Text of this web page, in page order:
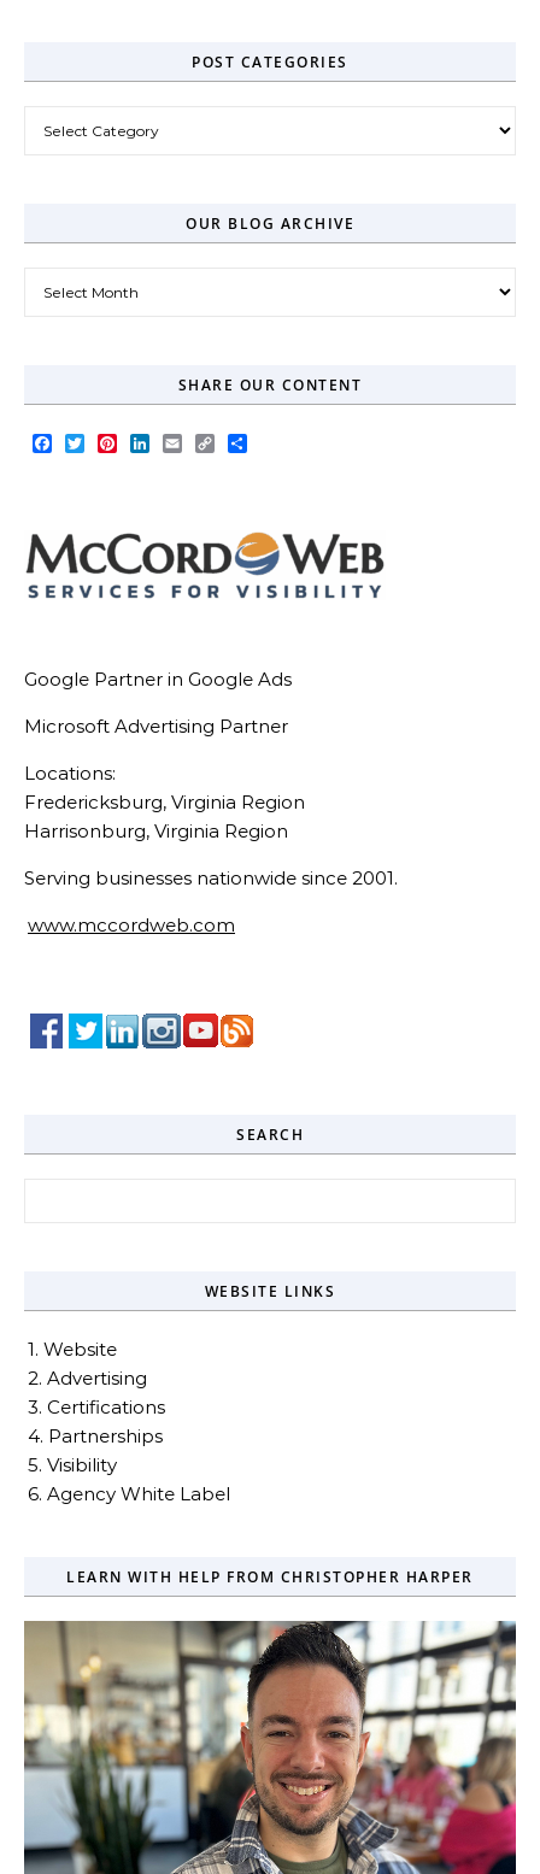
POST CATEGORIES
OUR BLOG ARCHIVE
SHARE OUR CONTENT
Facebook
TwitterPinterest
LinkedIn
EmailCopy
Google Partner in Google Ads
Microsoft Advertising Partner
Locations:
Fredericksburg, Virginia Region
Harrisonburg, Virginia Region
Serving businesses nationwide since 2001.
www.mccordweb.com
SEARCH
WEBSITE LINKS
1. Website
2. Advertising
3. Certifications
4. Partnerships
5. Visibility
6. Agency White Label
LEARN WITH HELP FROM CHRISTOPHER HARPER